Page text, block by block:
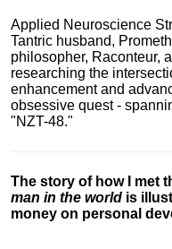
Applied Neuroscience
Tantric husband,
philosopher, Raconteur,
researching the
enhancement and
obsessive quest -
"NZT-48."
The story of how I met
man in the world is
money on personal